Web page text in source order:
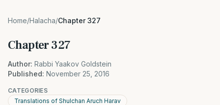
Home/Halacha/Chapter 327
Chapter 327
Author: Rabbi Yaakov Goldstein
Published: November 25, 2016
CATEGORIES
Translations of Shulchan Aruch Harav